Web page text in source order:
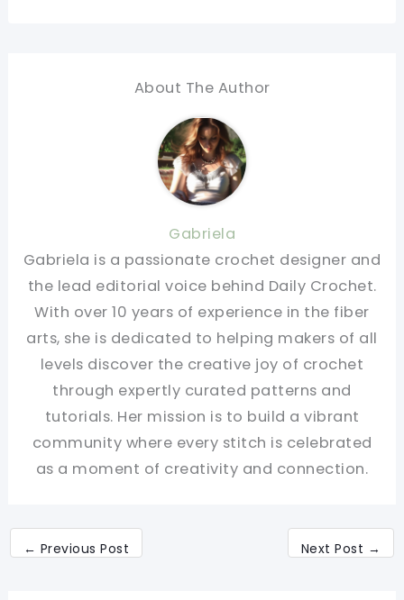
About The Author
Gabriela
Gabriela is a passionate crochet designer and
the lead editorial voice behind Daily Crochet.
With over 10 years of experience in the fiber
arts, she is dedicated to helping makers of all
levels discover the creative joy of crochet
through expertly curated patterns and
tutorials. Her mission is to build a vibrant
community where every stitch is celebrated
as a moment of creativity and connection.
← Previous Post Next Post →